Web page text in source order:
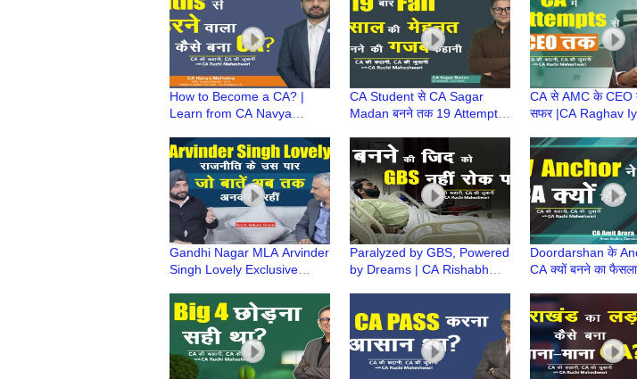
Success Story
How to Become a CA? |
Learn from CA Navya
Struggles, Failures &
Success
CA Student से CA Sagar
Madan बनने तक 19 Attempts
Success Story | CA Journey
CA से AMC के CEO
सफर |CA Raghav
Resilience Ki
ONE AMC
Gandhi Nagar MLA Arvinder
Singh Lovely Exclusive
Kuch Ankahi Baten
Paralyzed by GBS, Powered
by Dreams | CA Rishabh
Doordarshan के
CA क्यों बनने का
Difficult? |CA